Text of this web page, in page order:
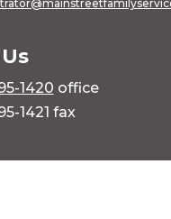
1420 office
1421 fax